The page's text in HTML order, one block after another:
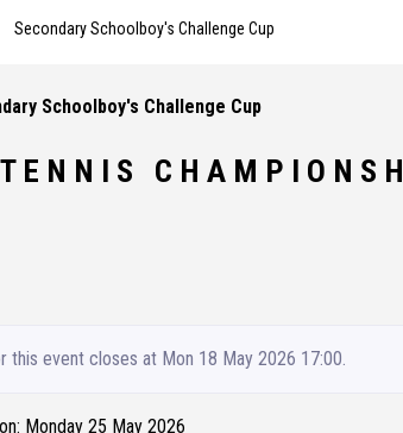
Secondary Schoolboy's Challenge Cup
Schoolboy's Challenge Cup
E N N I S C H A M P I O N S
this event closes at Mon 18 May 2026 17:00.
Monday 25 May 2026